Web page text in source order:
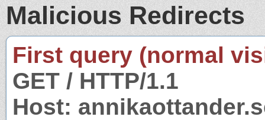
Malicious Redirects
First query (normal
GET / HTTP/1.1
Host: